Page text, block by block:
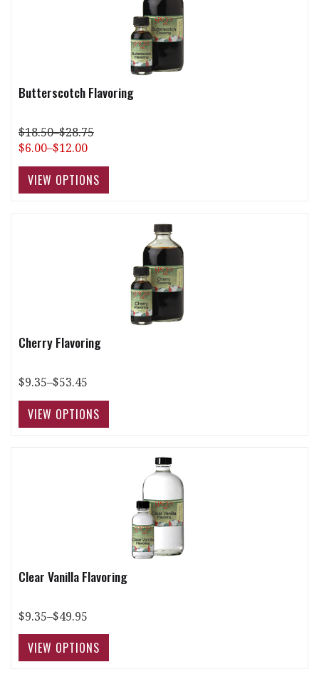
Butterscotch Flavoring
$18.50–$28.75
$6.00–$12.00
Cherry Flavoring
$9.35–$53.45
Clear Vanilla Flavoring
$9.35–$49.95